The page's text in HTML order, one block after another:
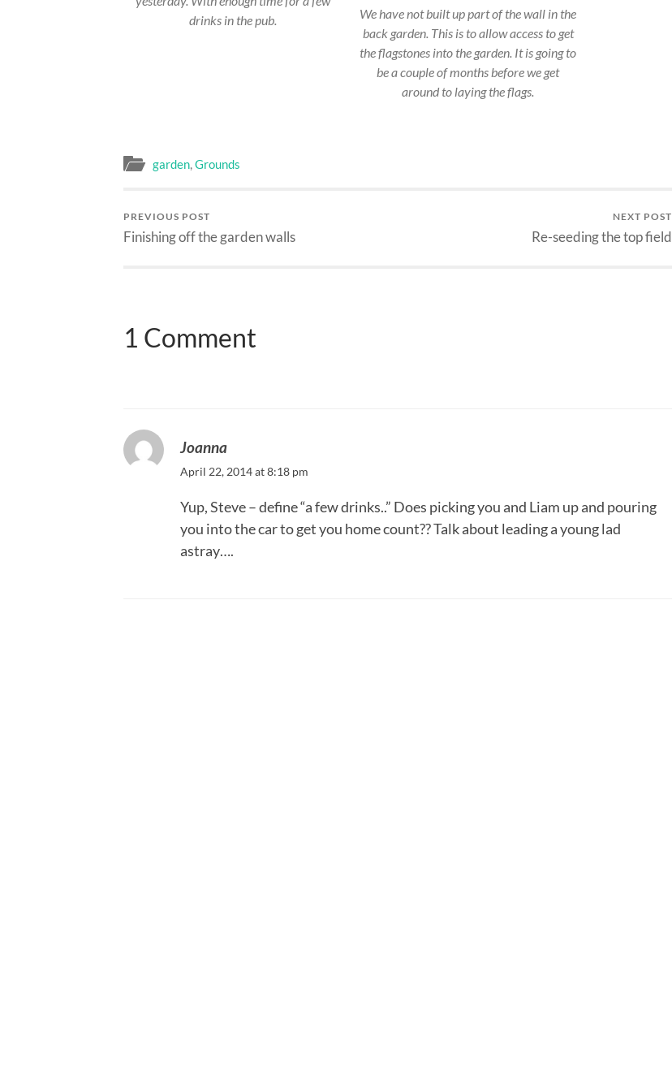
drinks in the pub.
We have not built up part of the wall in the
back garden. This is to allow access to get
the flagstones into the garden. It is going to
be a couple of months before we get
around to laying the flags.
garden,Grounds
PREVIOUS POST
Finishing off the garden walls
NEXT POST
Re-seeding the top field
1 Comment
Joanna
April 22, 2014 at 8:18 pm
Yup, Steve – define “a few drinks..” Does picking you and Liam up and pouring
you into the car to get you home count?? Talk about leading a young lad
astray….